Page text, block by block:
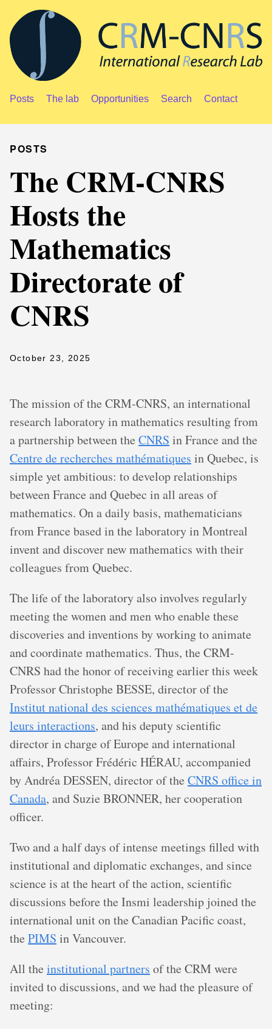
Posts The lab Opportunities Search Contact
POSTS
The CRM-CNRS
Hosts the
Mathematics
Directorate of
CNRS
October 23, 2025
The mission of the CRM-CNRS, an international
research laboratory in mathematics resulting from
a partnership between the CNRS in France and the
Centre de recherches mathématiques in Quebec, is
simple yet ambitious: to develop relationships
between France and Quebec in all areas of
mathematics. On a daily basis, mathematicians
from France based in the laboratory in Montreal
invent and discover new mathematics with their
colleagues from Quebec.
The life of the laboratory also involves regularly
meeting the women and men who enable these
discoveries and inventions by working to animate
and coordinate mathematics. Thus, the CRM-
CNRS had the honor of receiving earlier this week
Professor Christophe BESSE, director of the
Institut national des sciences mathématiques et de
leurs interactions, and his deputy scientific
director in charge of Europe and international
affairs, Professor Frédéric HÉRAU, accompanied
by Andréa DESSEN, director of the CNRS office in
Canada, and Suzie BRONNER, her cooperation
officer.
Two and a half days of intense meetings filled with
institutional and diplomatic exchanges, and since
science is at the heart of the action, scientific
discussions before the Insmi leadership joined the
international unit on the Canadian Pacific coast,
the PIMS in Vancouver.
All the institutional partners of the CRM were
invited to discussions, and we had the pleasure of
meeting: